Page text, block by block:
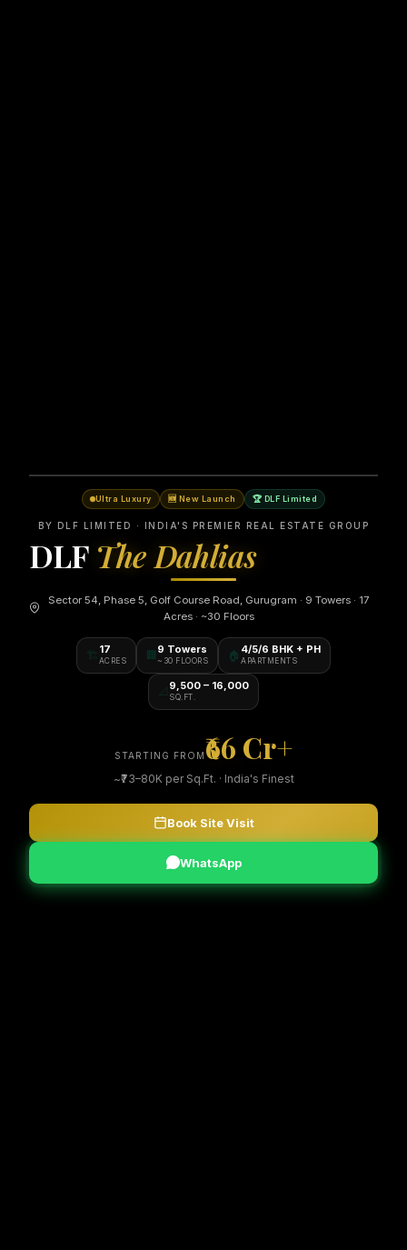
Ultra Luxury 🆕 New Launch 🏆 DLF Limited
BY DLF LIMITED · INDIA'S PREMIER REAL ESTATE GROUP
DLF The Dahlias
Sector 54, Phase 5, Golf Course Road, Gurugram · 9 Towers · 17
Acres · ~30 Floors
🏗️ 17
ACRES
9 Towers
~30 FLOORS 🏠 4/5/6 BHK + PH
APARTMENTS
📐 9,500 – 16,000
SQ.FT.
STARTING FROM ₹66 Cr+
~₹73–80K per Sq.Ft. · India's Finest
Book Site Visit
WhatsApp